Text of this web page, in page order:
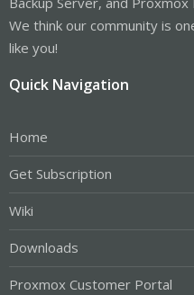
We think our community is
like you!
Quick Navigation
Home
Get Subscription
Wiki
Downloads
Proxmox Customer Portal